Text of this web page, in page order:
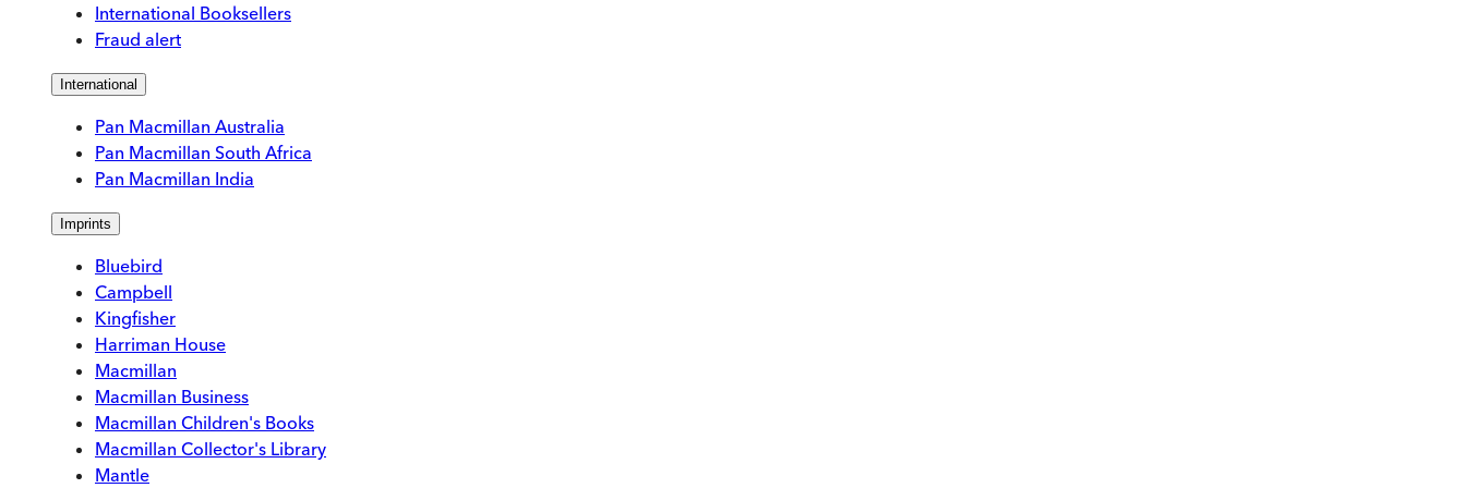
International Booksellers
Fraud alert
International
Pan Macmillan Australia
Pan Macmillan South Africa
Pan Macmillan India
Imprints
Bluebird
Campbell
Kingfisher
Harriman House
Macmillan
Macmillan Business
Macmillan Children's Books
Macmillan Collector's Library
Mantle